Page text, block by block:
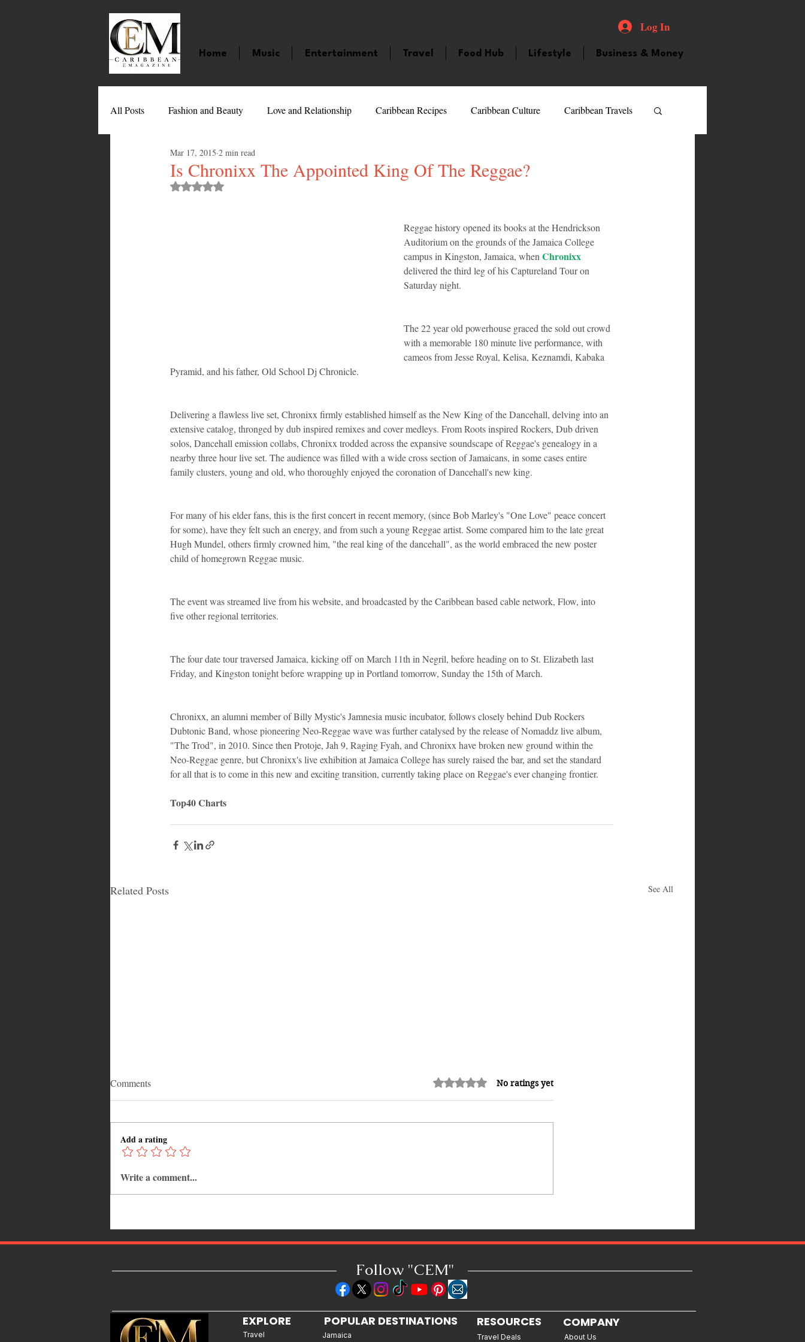
Log In
Home Music Entertainment Travel Food Hub Lifestyle Business & Money
All Posts Fashion and Beauty Love and Relationship Caribbean Recipes Caribbean Culture Caribbean Travels
Movies Caribbean Celebrities
Books and Novels Events Anguilla
Is Chronixx The Appointed King Of The Reggae?
Mar 17, 2015 2 min read
Rated NaN out of 5 stars.
Reggae history opened its books at the Hendrickson
Auditorium on the grounds of the Jamaica College
campus in Kingston, Jamaica, when Chronixx
delivered the third leg of his Captureland Tour on
Saturday night.
The 22 year old powerhouse graced the sold out crowd
with a memorable 180 minute live performance, with
cameos from Jesse Royal, Kelisa, Keznamdi, Kabaka
Pyramid, and his father, Old School Dj Chronicle.
Delivering a flawless live set, Chronixx firmly established himself as the New King of the Dancehall, delving into an
extensive catalog, thronged by dub inspired remixes and cover medleys. From Roots inspired Rockers, Dub driven
solos, Dancehall emission collabs, Chronixx trodded across the expansive soundscape of Reggae's genealogy in a
nearby three hour live set. The audience was filled with a wide cross section of Jamaicans, in some cases entire
family clusters, young and old, who thoroughly enjoyed the coronation of Dancehall's new king.
For many of his elder fans, this is the first concert in recent memory, (since Bob Marley's "One Love" peace concert
for some), have they felt such an energy, and from such a young Reggae artist. Some compared him to the late great
Hugh Mundel, others firmly crowned him, "the real king of the dancehall", as the world embraced the new poster
child of homegrown Reggae music.
The event was streamed live from his website, and broadcasted by the Caribbean based cable network, Flow, into
five other regional territories.
The four date tour traversed Jamaica, kicking off on March 11th in Negril, before heading on to St. Elizabeth last
Friday, and Kingston tonight before wrapping up in Portland tomorrow, Sunday the 15th of March.
Chronixx, an alumni member of Billy Mystic's Jamnesia music incubator, follows closely behind Dub Rockers
Dubtonic Band, whose pioneering Neo-Reggae wave was further catalysed by the release of Nomaddz live album,
"The Trod", in 2010. Since then Protoje, Jah 9, Raging Fyah, and Chronixx have broken new ground within the
Neo-Reggae genre, but Chronixx's live exhibition at Jamaica College has surely raised the bar, and set the standard
for all that is to come in this new and exciting transition, currently taking place on Reggae's ever changing frontier.
Top40 Charts
Related Posts See All
Walking for Weight Loss:
Benefits, Tips, and Results You
Worth Visiting: Underrated
Comments Rated 0 out of 5 stars.No ratings yet
Add a rating
Write a comment...
Follow "CEM"
EXPLORE
Travel
POPULAR DESTINATIONS
Jamaica
About Us
RESOURCES COMPANY
Travel Deals